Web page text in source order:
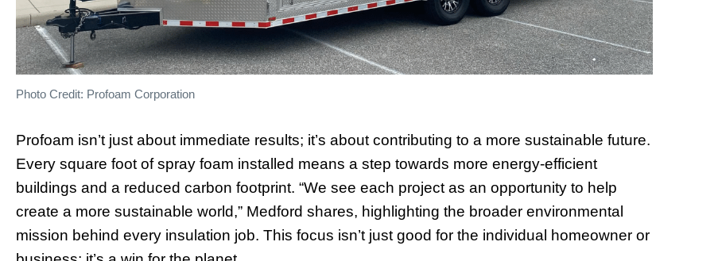
Photo Credit: Profoam Corporation
Profoam isn’t just about immediate results; it’s about contributing to a more sustainable future.
Every square foot of spray foam installed means a step towards more energy-efficient
buildings and a reduced carbon footprint. “We see each project as an opportunity to help
create a more sustainable world,” Medford shares, highlighting the broader environmental
mission behind every insulation job. This focus isn’t just good for the individual homeowner or